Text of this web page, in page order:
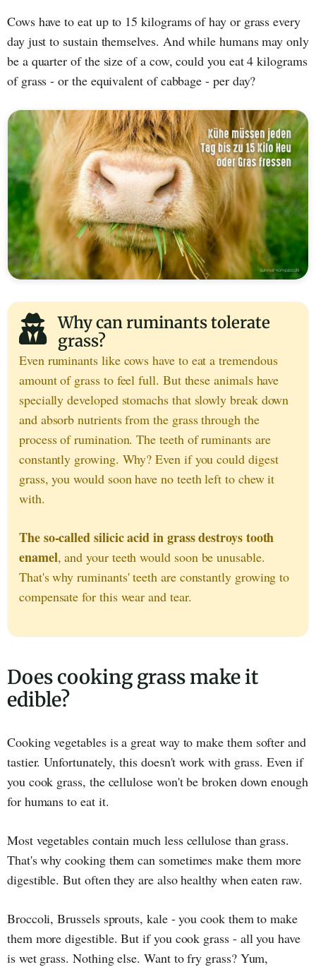
Cows have to eat up to 15 kilograms of hay or grass every
day just to sustain themselves. And while humans may only
be a quarter of the size of a cow, could you eat 4 kilograms
of grass - or the equivalent of cabbage - per day?
Why can ruminants tolerate
grass?
Even ruminants like cows have to eat a tremendous
amount of grass to feel full. But these animals have
specially developed stomachs that slowly break down
and absorb nutrients from the grass through the
process of rumination. The teeth of ruminants are
constantly growing. Why? Even if you could digest
grass, you would soon have no teeth left to chew it
with.
The so-called silicic acid in grass destroys tooth
enamel, and your teeth would soon be unusable.
That's why ruminants' teeth are constantly growing to
compensate for this wear and tear.
Does cooking grass make it
edible?
Cooking vegetables is a great way to make them softer and
tastier. Unfortunately, this doesn't work with grass. Even if
you cook grass, the cellulose won't be broken down enough
for humans to eat it.
Most vegetables contain much less cellulose than grass.
That's why cooking them can sometimes make them more
digestible. But often they are also healthy when eaten raw.
Broccoli, Brussels sprouts, kale - you cook them to make
them more digestible. But if you cook grass - all you have
is wet grass. Nothing else. Want to fry grass? Yum,